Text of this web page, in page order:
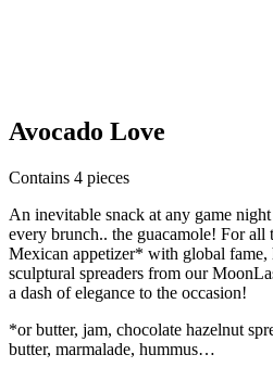
Avocado Love
Contains 4 pieces
An inevitable snack at any game
every brunch.. the guacamole! For all
Mexican appetizer* with global fame,
sculptural spreaders from our
a dash of elegance to the occasion!
*or butter, jam, chocolate hazelnut
butter, marmalade, hummus…